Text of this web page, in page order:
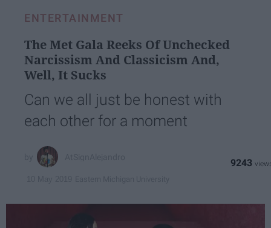
ENTERTAINMENT
The Met Gala Reeks Of Unchecked
Narcissism And Classicism And,
Well, It Sucks
Can we all just be honest with
each other for a moment
9243